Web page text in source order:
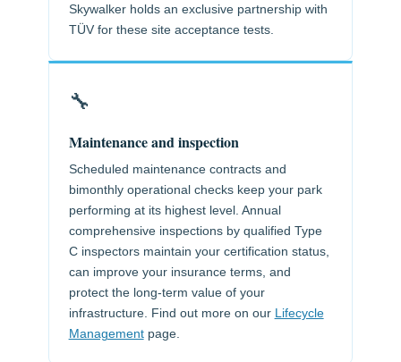
Skywalker holds an exclusive partnership with
TÜV for these site acceptance tests.
🔧
Maintenance and inspection
Scheduled maintenance contracts and
bimonthly operational checks keep your park
performing at its highest level. Annual
comprehensive inspections by qualified Type
C inspectors maintain your certification status,
can improve your insurance terms, and
protect the long-term value of your
infrastructure. Find out more on our Lifecycle
Managementpage.